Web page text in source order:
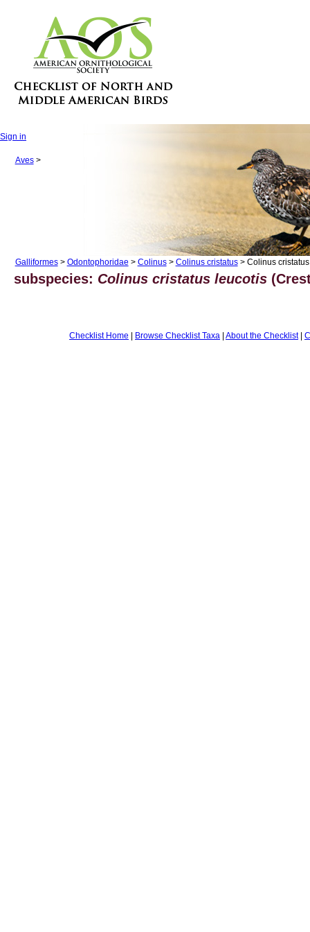
Sign in
Aves>
Galliformes> Odontophoridae > Colinus> Colinus cristatus> Colinus
subspecies: Colinus cristatus leucotis
Checklist Home | Browse Checklist Taxa | About the Checklist|